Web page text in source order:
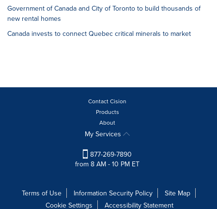
Government of Canada and City of Toronto to build thousands of
new rental homes
Canada invests to connect Quebec critical minerals to market
Contact Cision
Products
About
My Services
877-269-7890
from 8 AM - 10 PM ET
Terms of Use Information Security Policy
Site Map
Cookie Settings
Accessibility Statement